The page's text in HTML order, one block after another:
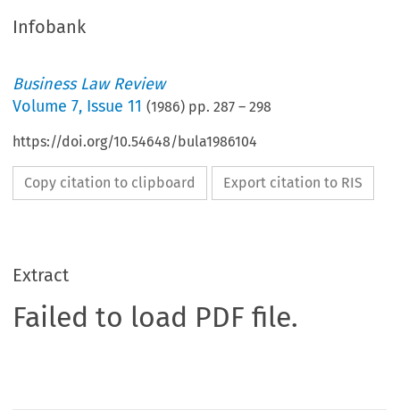
Infobank
Business Law Review
Volume7, Issue 11 (1986) pp.287 –298
https://doi.org/10.54648/bula1986104
Copy citation to clipboard Export citation to RIS
Extract
Failed to load PDF file.